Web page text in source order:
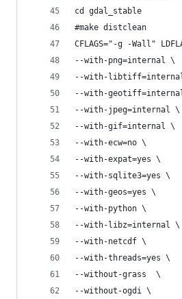
cd gdal_stable
#make distclean
CFLAGS="-g -Wall"
--with-png=internal \
--with-
--with-
--with-jpeg=internal \
--with-gif=internal \
--with-ecw=no \
--with-expat=yes \
--with-sqlite3=yes \
--with-geos=yes \
--with-python \
--with-libz=internal \
--with-netcdf \
--with-threads=yes \
--without-grass  \
--without-ogdi \